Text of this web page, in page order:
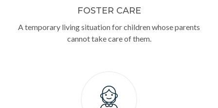
FOSTER CARE
A temporary living situation for children whose parents
cannot take care of them.